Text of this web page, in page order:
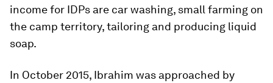
income for IDPs are car washing, small farming on
the camp territory, tailoring and producing liquid
soap.
In October 2015, Ibrahim was approached by